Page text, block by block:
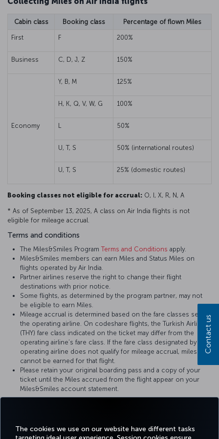
The cookies we use on our website have different tasks
Cabin class Booking class Percentage of flown Miles
First F 200%
Business C, D, J, Z 150%
Economy
Y, B, M 125%
H, K, Q, V, W, G 100%
50%
U, T, S 50% (international routes)
U, T, S 25% (domestic routes)
Booking classes not eligible for accrual: O, I, X, R, N, A
* As of September 13, 2025, A class on Air India flights is not
eligible for mileage accrual.
Terms and conditions
The Miles&Smiles ProgramTerms and Conditions apply.
Miles&Smiles members can earn Miles and Status Miles on
flights operated by Air India.
Partner airlines reserve the right to change their flight
destinations with prior notice.
Some flights, as determined by the program partner, may not
be eligible to earn Miles.
Mileage accrual is determined based on the fare classes set by
the operating airline. On codeshare flights, the Turkish Airlines
(THY) fare class indicated on the ticket may differ from the
operating airline’s fare class. If the fare class designated by the
operating airline does not qualify for mileage accrual, miles
cannot be earned for that flight.
Please retain your original boarding pass and a copy of your
ticket until the Miles accrued from the flight appear on your
Miles&Smiles account statement.
Contact us